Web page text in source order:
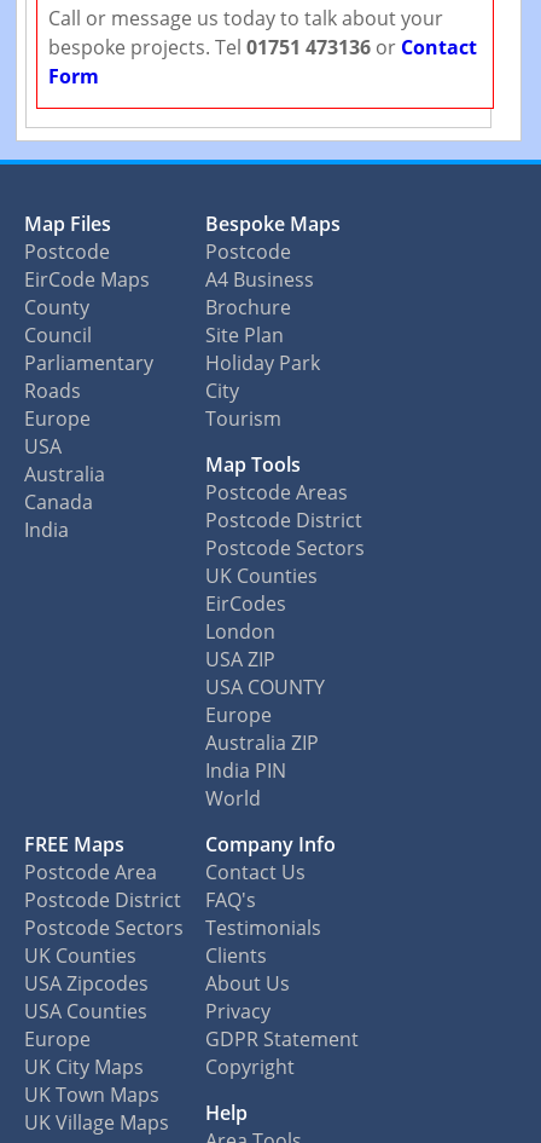
Call or message us today to talk about your
bespoke projects. Tel 01751 473136or Contact
Form
Map Files
Postcode
EirCode Maps
County
Council
Parliamentary
Roads
Europe
USA
Australia
Canada
India
Bespoke Maps
Postcode
A4 Business
Brochure
Site Plan
Holiday Park
City
Tourism
Map Tools
Postcode Areas
Postcode District
Postcode Sectors
UK Counties
EirCodes
London
USA ZIP
USA COUNTY
Europe
Australia ZIP
India PIN
World
FREE Maps
Postcode Area
Postcode District
Postcode Sectors
UK Counties
USA Zipcodes
USA Counties
Europe
UK City Maps
UK Town Maps
UK Village Maps
Company Info
Contact Us
FAQ's
Testimonials
Clients
About Us
Privacy
GDPR Statement
Copyright
Help